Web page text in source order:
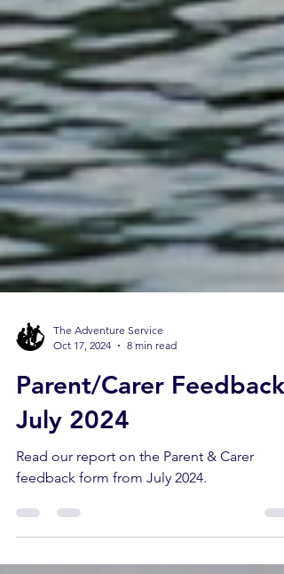
The Adventure Service
Oct 17, 2024
Parent/Carer Feedback -
July 2024
Read our report on the Parent & Carer
feedback form from July 2024.